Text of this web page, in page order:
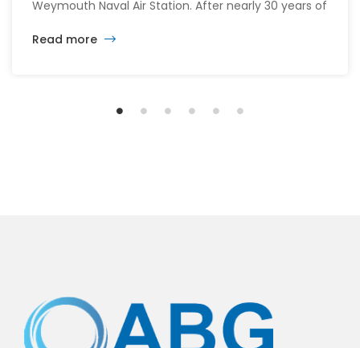
Weymouth Naval Air Station. After nearly 30 years of
vision calls for 6,500 homes and 2 million square
Read more